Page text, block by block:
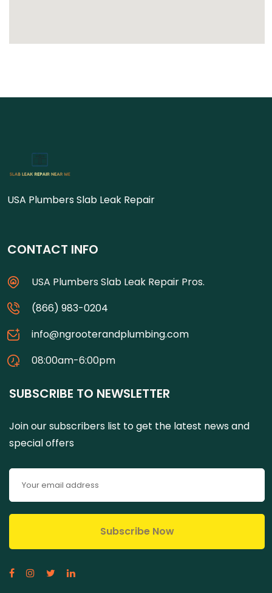
USA Plumbers Slab Leak Repair
CONTACT INFO
USA Plumbers Slab Leak Repair Pros.
(866) 983-0204
info@ngrooterandplumbing.com
08:00am-6:00pm
SUBSCRIBE TO NEWSLETTER
Join our subscribers list to get the latest news and
special offers